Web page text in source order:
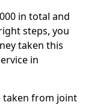
in total and
steps, you
taken this
in
taken from joint